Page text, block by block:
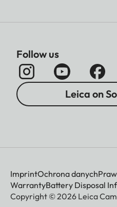
Follow us
Leica on
ImprintOchrona danych
WarrantyBattery Disposal
Copyright © 2026 Leica